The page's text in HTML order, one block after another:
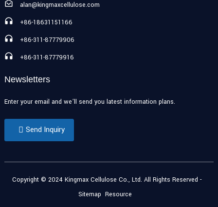
alan@kingmaxcellulose.com
+86-18631151166
+86-311-87779906
+86-311-87779916
Newsletters
Enter your email and we’ll send you latest information plans.
Send Inquiry
Copyright © 2024 Kingmax Cellulose Co., Ltd. All Rights Reserved-
Sitemap Resource